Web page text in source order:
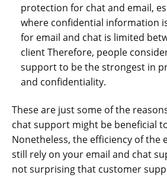
protection for chat and email,
where confidential information
for email and chat is limited
client Therefore, people
support to be the strongest in
and confidentiality.
These are just some of the
chat support might be beneficial
Nonetheless, the efficiency of the
still rely on your email and chat
not surprising that customer